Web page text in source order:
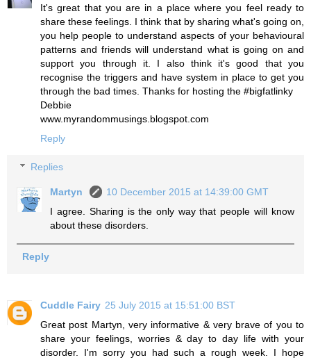
It's great that you are in a place where you feel ready to
share these feelings. I think that by sharing what's going on,
you help people to understand aspects of your behavioural
patterns and friends will understand what is going on and
support you through it. I also think it's good that you
recognise the triggers and have system in place to get you
through the bad times. Thanks for hosting the #bigfatlinky
Debbie
www.myrandommusings.blogspot.com
Reply
Replies
Martyn
10 December 2015 at 14:39:00 GMT
I agree. Sharing is the only way that people will know
about these disorders.
Reply
Cuddle Fairy 25 July 2015 at 15:51:00 BST
Great post Martyn, very informative & very brave of you to
share your feelings, worries & day to day life with your
disorder. I'm sorry you had such a rough week. I hope